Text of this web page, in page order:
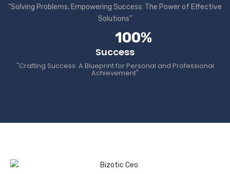
"Solving Problems, Empowering Success: The Power of Effective
Solutions"
100%
Success
"Crafting Success: A Blueprint for Personal and Professional
Achievement"